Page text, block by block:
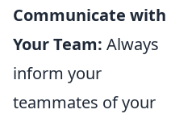
Communicate with
Your Team: Always
inform your
teammates of your